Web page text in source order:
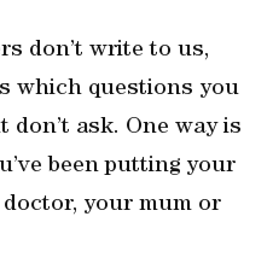
don’t write to us,
which questions you
ask. One way is
been putting your
your mum or